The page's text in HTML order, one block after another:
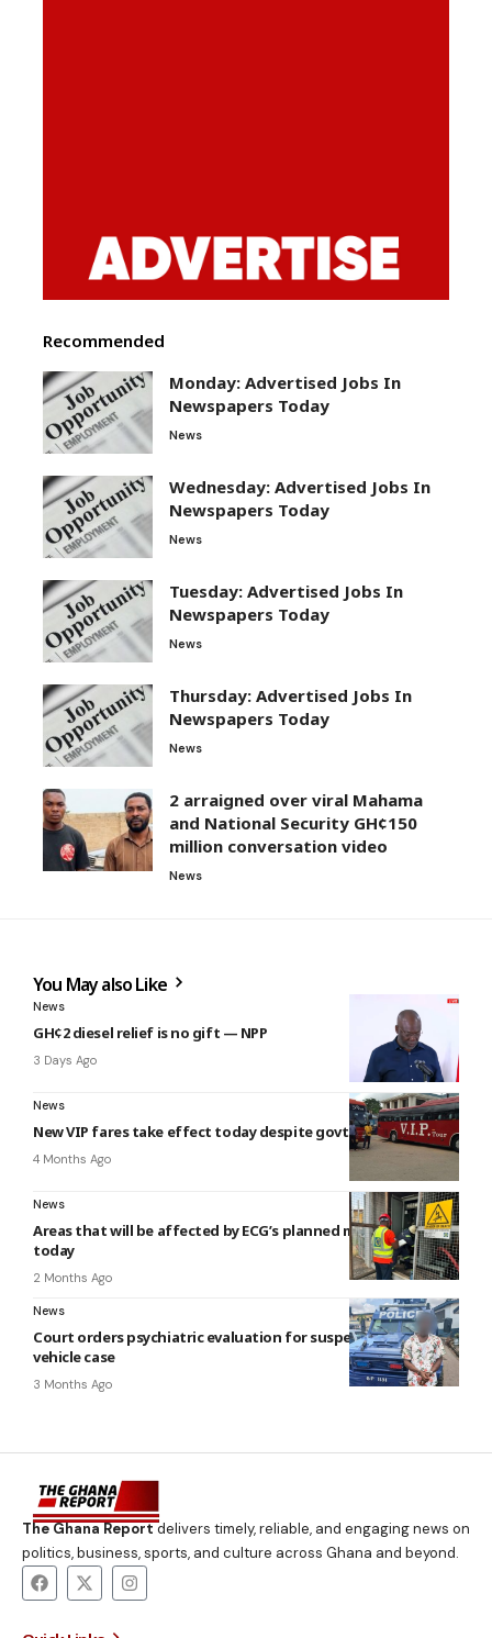
Recommended
Monday: Advertised Jobs In
Newspapers Today
News
Wednesday: Advertised Jobs In
Newspapers Today
News
Tuesday: Advertised Jobs In
Newspapers Today
News
Thursday: Advertised Jobs In
Newspapers Today
News
2 arraigned over viral Mahama
and National Security GH¢150
million conversation video
News
You May also Like
News
GH¢2 diesel relief is no gift — NPP
3 Days Ago
News
New VIP fares take effect today despite govt intervention
4 Months Ago
News
Areas that will be affected by ECG’s planned maintenance
today
2 Months Ago
News
Court orders psychiatric evaluation for suspect in police
vehicle case
3 Months Ago
The Ghana Reportdelivers timely, reliable, and engaging news on
politics, business, sports, and culture across Ghana and beyond.